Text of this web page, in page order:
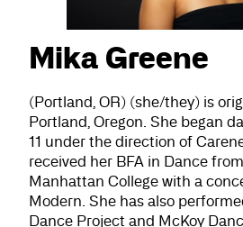
Mika Greene
(Portland, OR) (she/they) is
Portland, Oregon. She began
11 under the direction of
received her BFA in Dance
Manhattan College with a
Modern. She has also
Dance Project and McKoy